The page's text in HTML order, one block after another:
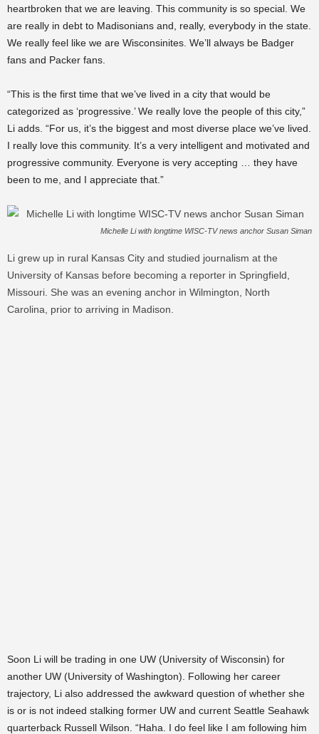
heartbroken that we are leaving. This community is so special. We
are really in debt to Madisonians and, really, everybody in the state.
We really feel like we are Wisconsinites. We’ll always be Badger
fans and Packer fans.
“This is the first time that we’ve lived in a city that would be
categorized as ‘progressive.’ We really love the people of this city,”
Li adds. “For us, it’s the biggest and most diverse place we’ve lived.
I really love this community. It’s a very intelligent and motivated and
progressive community. Everyone is very accepting … they have
been to me, and I appreciate that.”
Michelle Li with longtime WISC-TV news anchor Susan Siman
Li grew up in rural Kansas City and studied journalism at the
University of Kansas before becoming a reporter in Springfield,
Missouri. She was an evening anchor in Wilmington, North
Carolina, prior to arriving in Madison.
Soon Li will be trading in one UW (University of Wisconsin) for
another UW (University of Washington). Following her career
trajectory, Li also addressed the awkward question of whether she
is or is not indeed stalking former UW and current Seattle Seahawk
quarterback Russell Wilson. “Haha. I do feel like I am following him